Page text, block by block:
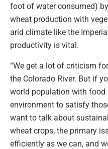
foot of water consumed)
wheat production with
arid climate like the
productivity is vital.
“We get a lot of criticism
the Colorado River. But if
world population with food
environment to satisfy
want to talk about
wheat crops, the primary
efficiently as we can, and